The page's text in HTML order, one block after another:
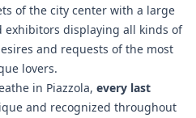
of the city center with a large
exhibitors displaying all kinds of
and requests of the most
lovers.
in Piazzola, every last
and recognized throughout